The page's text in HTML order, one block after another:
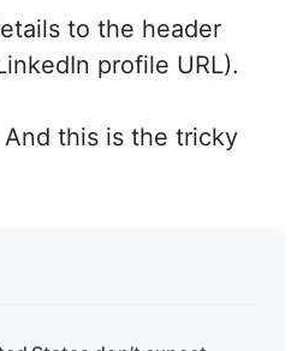
to the header
profile URL).
this is the tricky